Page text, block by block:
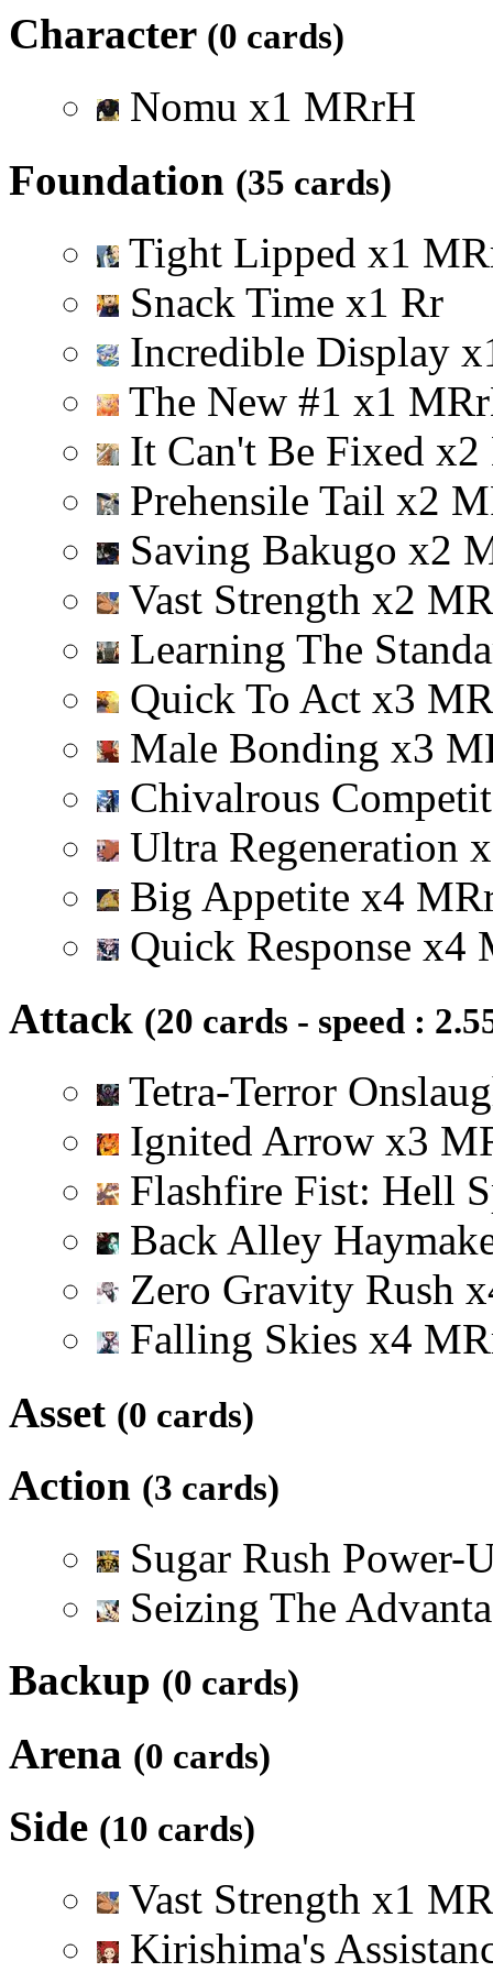
Character (0 cards)
Nomu x1 MRrH
Foundation (35 cards)
Tight Lipped x1 MR
Snack Time x1 Rr
Incredible Display x
The New #1 x1 MRr
It Can't Be Fixed x2
Prehensile Tail x2 M
Saving Bakugo x2
Vast Strength x2 MR
Learning The
Quick To Act x3 MR
Male Bonding x3 M
Chivalrous
Ultra Regeneration x
Big Appetite x4 MR
Quick Response x4
Attack (20 cards - speed :
Tetra-Terror
Ignited Arrow x3 M
Flashfire Fist: Hell
Back Alley
Zero Gravity Rush x
Falling Skies x4 MR
Asset (0 cards)
Action (3 cards)
Sugar Rush Power-
Seizing The
Backup (0 cards)
Arena (0 cards)
Side (10 cards)
Vast Strength x1 MR
Kirishima's